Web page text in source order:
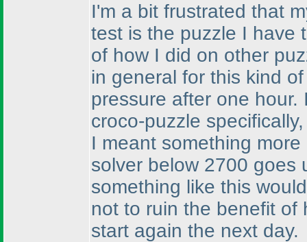
I'm a bit frustrated that
test is the puzzle I have
of how I did on other
in general for this kind
pressure after one
croco-puzzle
I meant something
solver below 2700 goes
something like this
not to ruin the benefit of
start again the next day.